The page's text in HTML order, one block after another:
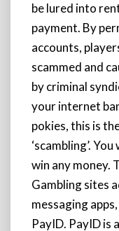
be lured into
payment. By
accounts,
scammed and
by criminal
your internet
pokies, this is
‘scambling’.
win any money.
Gambling sites
messaging
PayID. PayID is